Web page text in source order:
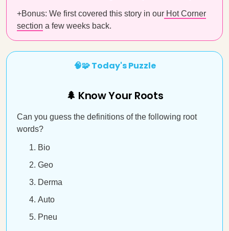
+Bonus: We first covered this story in our Hot Corner
section a few weeks back.
🧠🧩 Today's Puzzle
🌲 Know Your Roots
Can you guess the definitions of the following root
words?
Bio
Geo
Derma
Auto
Pneu